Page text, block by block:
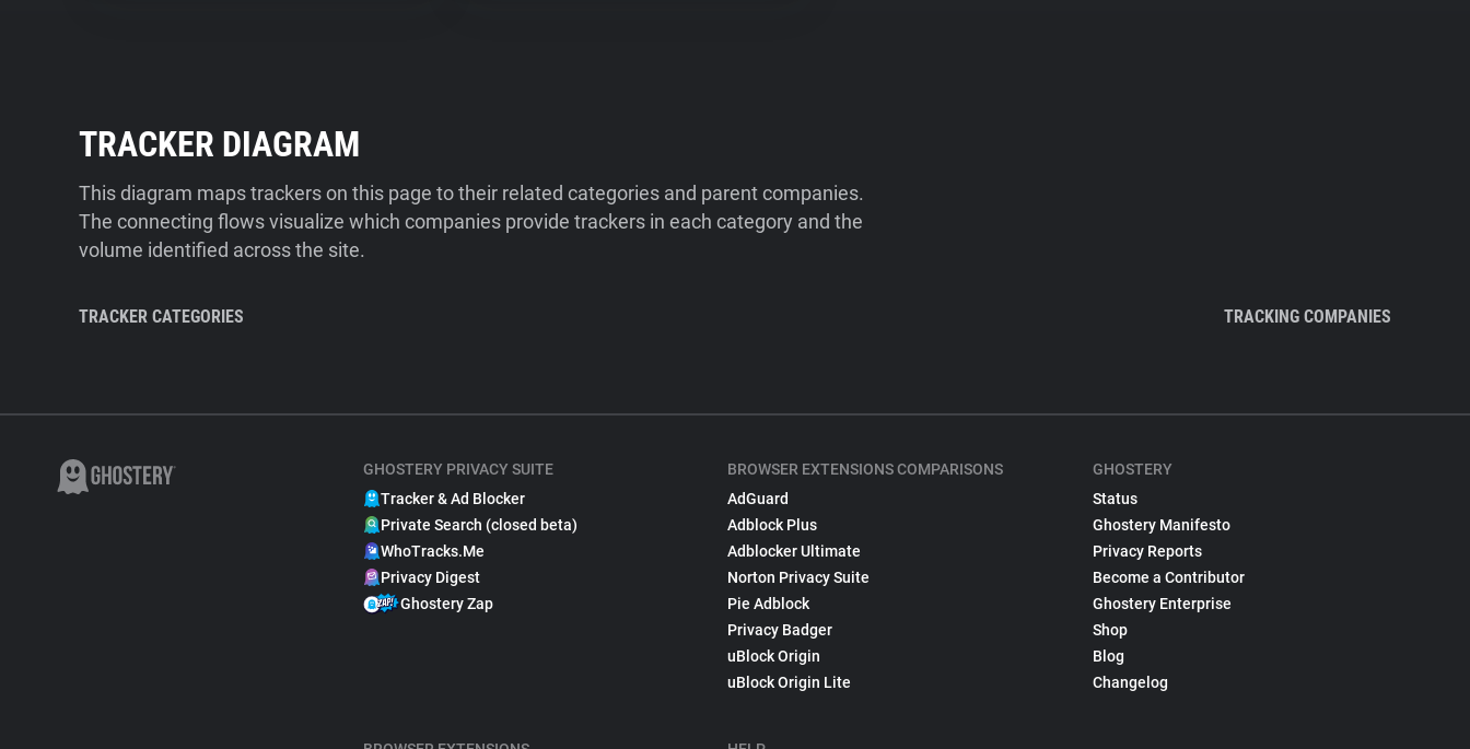
TRACKER DIAGRAM
This diagram maps trackers on this page to their related categories and parent companies.
The connecting flows visualize which companies provide trackers in each category and the
volume identified across the site.
TRACKER CATEGORIES TRACKING COMPANIES
GHOSTERY PRIVACY SUITE
Tracker & Ad Blocker
Private Search (closed beta)
WhoTracks.Me
Privacy Digest
Ghostery Zap
BROWSER EXTENSIONS COMPARISONS
AdGuard
Adblock Plus
Adblocker Ultimate
Norton Privacy Suite
Pie Adblock
Privacy Badger
uBlock Origin
uBlock Origin Lite
GHOSTERY
Status
Ghostery Manifesto
Privacy Reports
Become a Contributor
Ghostery Enterprise
Shop
Blog
Changelog